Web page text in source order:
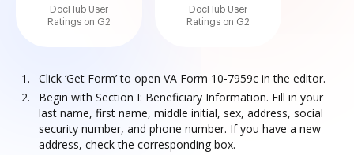
DocHub User
Ratings on G2
DocHub User
Ratings on G2
Click ‘Get Form’ to open VA Form 10-7959c in the editor.
Begin with Section I: Beneficiary Information. Fill in your
last name, first name, middle initial, sex, address, social
security number, and phone number. If you have a new
address, check the corresponding box.